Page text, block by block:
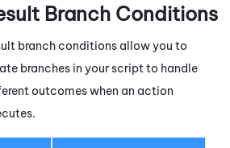
Branch Conditions
branch conditions allow you to
branches in your script to handle
outcomes when an action